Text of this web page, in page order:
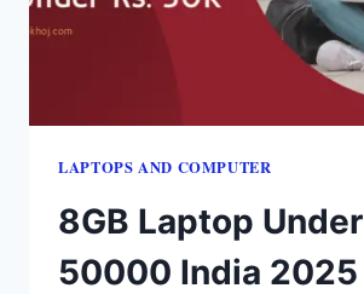
LAPTOPS​ AND COMPUTER
8GB Laptop Under
50000 India 2025